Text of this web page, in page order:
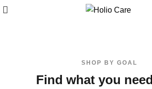
SHOP BY GOAL
Find what you